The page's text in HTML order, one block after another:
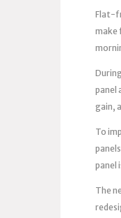
Flat-
make
panel
gain,
To
panel
The